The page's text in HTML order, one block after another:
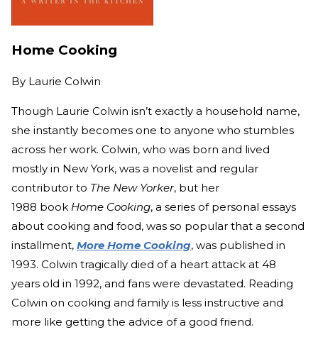
Home Cooking
By Laurie Colwin
Though Laurie Colwin isn’t exactly a household name,
she instantly becomes one to anyone who stumbles
across her work. Colwin, who was born and lived
mostly in New York, was a novelist and regular
contributor to The New Yorker, but her
1988 book Home Cooking, a series of personal essays
about cooking and food, was so popular that a second
installment, More Home Cooking, was published in
1993. Colwin tragically died of a heart attack at 48
years old in 1992, and fans were devastated. Reading
Colwin on cooking and family is less instructive and
more like getting the advice of a good friend.